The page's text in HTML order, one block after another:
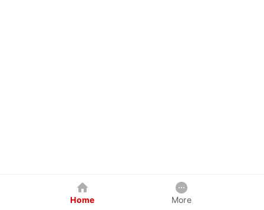
Home More